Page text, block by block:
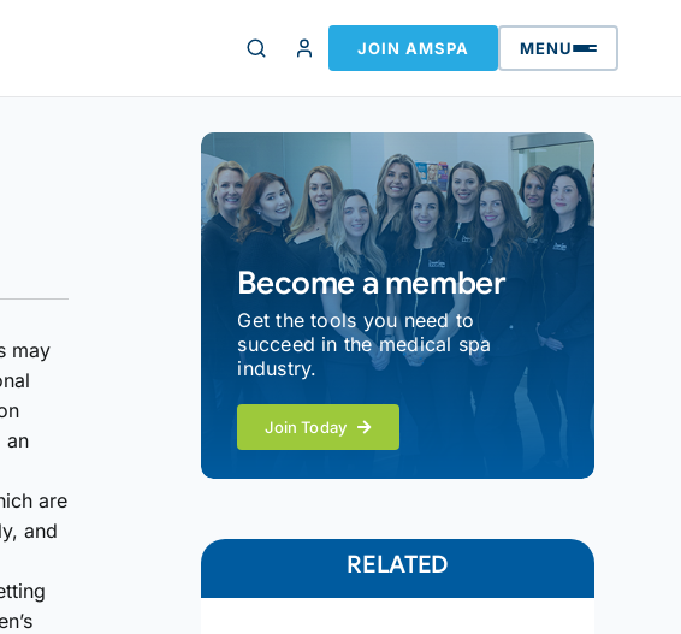
JOIN AMSPA MENU
may
an
are
and
Become a member
Get the tools you need to
succeed in the medical spa
industry.
Join Today
RELATED